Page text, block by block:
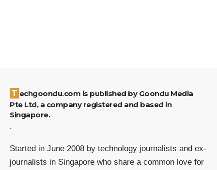
Techgoondu.com is published by Goondu Media
Pte Ltd, a company registered and based in
Singapore.
.
Started in June 2008 by technology journalists and ex-
journalists in Singapore who share a common love for